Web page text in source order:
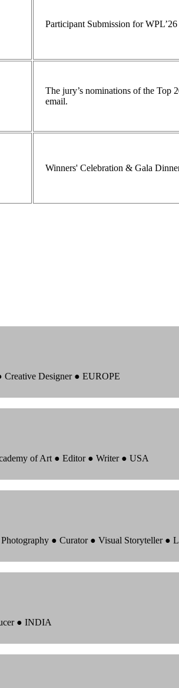
Participant Submission for WPL’26
The jury’s nominations of the Top
email.
Winners' Celebration & Gala
Creative Designer ● EUROPE
of Art ● Editor ● Writer ● USA
● Curator ● Visual Storyteller ●
● INDIA